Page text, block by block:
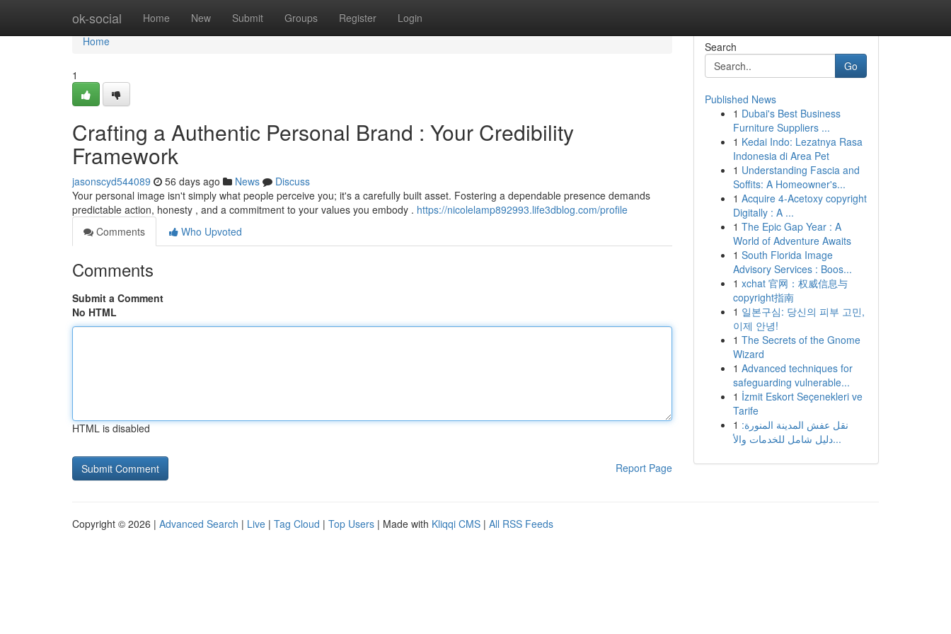
ok-social Home New Submit Groups Register Login
Home
Home
1
Crafting a Authentic Personal Brand : Your Credibility
Framework
jasonscyd544089 56 days ago News
Discuss
Your personal image isn't simply what people perceive you; it's a carefully built asset. Fostering a dependable presence demands
predictable action, honesty , and a commitment to your values you embody . https://nicolelamp892993.life3dblog.com/profile
Comments
Who Upvoted
Comments
Submit a Comment
No HTML
HTML is disabled
Report Page
Search
Go
Published News
1 Dubai's Best Business
Furniture Suppliers ...
1 Kedai Indo: Lezatnya Rasa
Indonesia di Area Pet
1 Understanding Fascia and
Soffits: A Homeowner's...
1 Acquire 4-Acetoxy copyright
Digitally : A ...
1 The Epic Gap Year : A
World of Adventure Awaits
1 South Florida Image
Advisory Services : Boos...
1 xchat 官网：权威信息与
copyright指南
1 일본구심: 당신의 피부 고민,
이제 안녕!
1 The Secrets of the Gnome
Wizard
1 Advanced techniques for
safeguarding vulnerable...
1 İzmit Eskort Seçenekleri ve
Tarife
1 نقل عفش المدينة المنورة:
دليل شامل للخدمات والأ...
Copyright © 2026 | Advanced Search | Live | Tag Cloud | Top Users | Made with Kliqqi CMS | All RSS Feeds